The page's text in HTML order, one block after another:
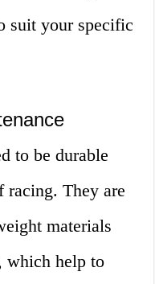
suit your specific
to be durable
racing. They are
materials
which help to